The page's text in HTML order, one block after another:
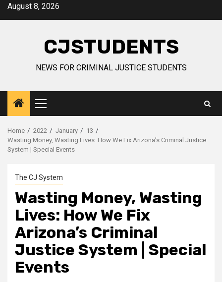
SkipAugust 8, 2026
CJSTUDENTS
NEWS FOR CRIMINAL JUSTICE STUDENTS
Primary
Menu
Home 2022 January
13
Wasting Money, Wasting Lives: How We Fix Arizona’s Criminal Justice
System | Special Events
The CJ System
Wasting Money, Wasting
Lives: How We Fix
Arizona’s Criminal
Justice System | Special
Events